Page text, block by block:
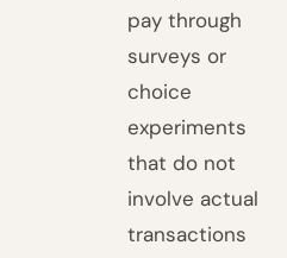
pay through
surveys or
choice
experiments
that do not
involve actual
transactions